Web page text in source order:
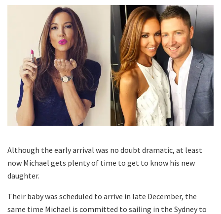
Although the early arrival was no doubt dramatic, at least
now Michael gets plenty of time to get to know his new
daughter.
Their baby was scheduled to arrive in late December, the
same time Michael is committed to sailing in the Sydney to